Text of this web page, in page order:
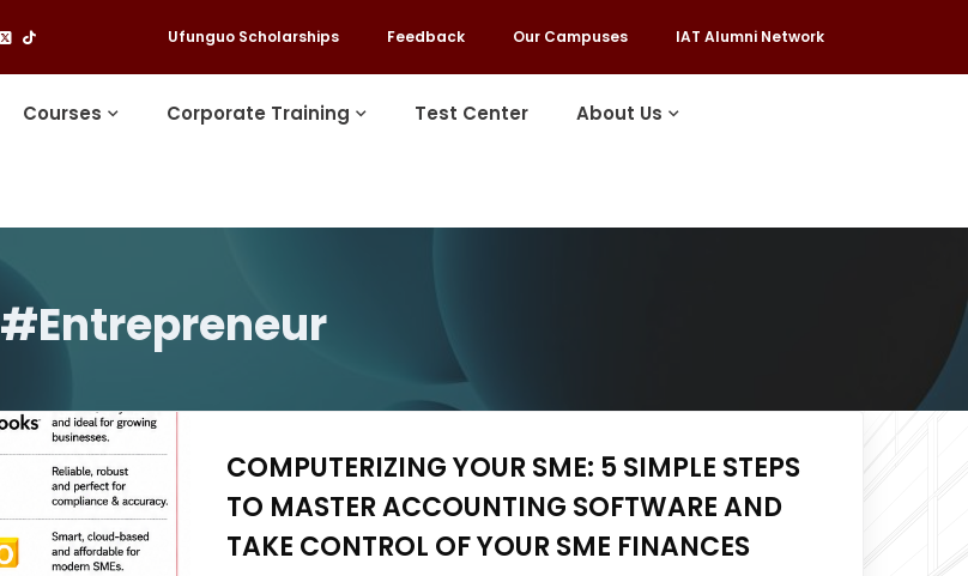
Ufunguo Scholarships Feedback Our Campuses IAT Alumni Network
Courses Corporate Training Test Center About Us
#Entrepreneur
COMPUTERIZING YOUR SME: 5 SIMPLE STEPS
TO MASTER ACCOUNTING SOFTWARE AND
TAKE CONTROL OF YOUR SME FINANCES